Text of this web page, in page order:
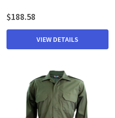
$188.58
VIEW DETAILS